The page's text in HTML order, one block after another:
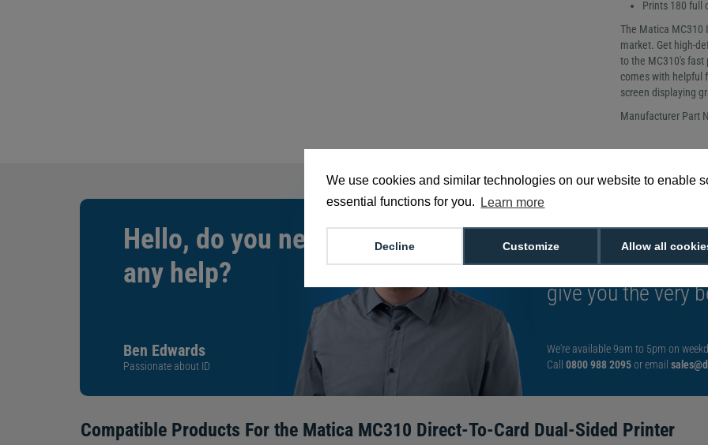
We use cookies and similar technologies on our website to enable
essential functions for you.
Learn more
Allow all
Customize
Decline
Prints 180 full
The Matica MC310
market. Get high-
to the MC310's fast
comes with helpful
screen displaying
Manufacturer Part
Hello, do you need
any help?
Ben Edwards
Passionate about ID
Want to talk to
decision?Speak
give you the very
We're available 9am to 5pm on
Call 0800 988 2095or email
Compatible Products For the Matica MC310 Direct-To-Card Dual-Sided Printer